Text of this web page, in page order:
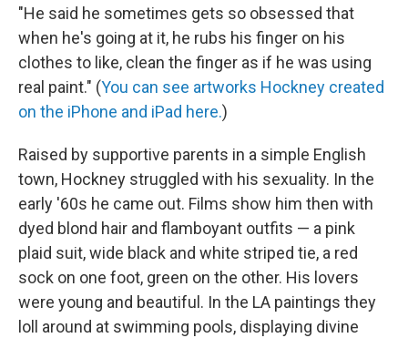
"He said he sometimes gets so obsessed that
when he's going at it, he rubs his finger on his
clothes to like, clean the finger as if he was using
real paint." (You can see artworks Hockney created
on the iPhone and iPad here.)
Raised by supportive parents in a simple English
town, Hockney struggled with his sexuality. In the
early '60s he came out. Films show him then with
dyed blond hair and flamboyant outfits — a pink
plaid suit, wide black and white striped tie, a red
sock on one foot, green on the other. His lovers
were young and beautiful. In the LA paintings they
loll around at swimming pools, displaying divine